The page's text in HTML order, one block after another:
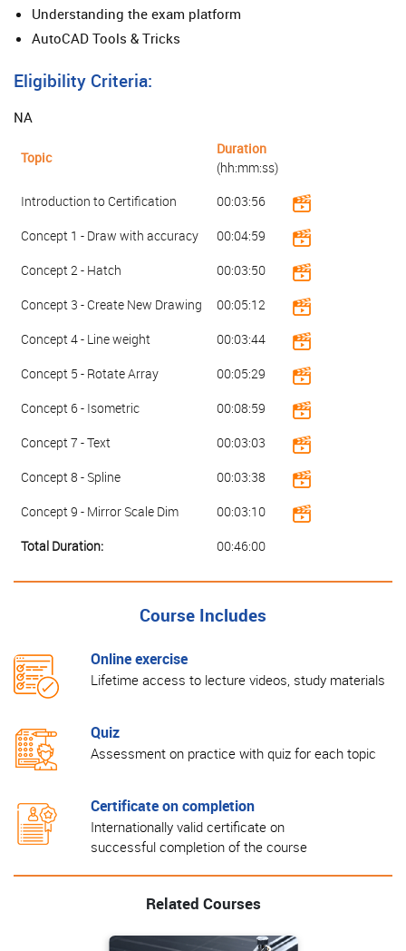
Understanding the exam platform
AutoCAD Tools & Tricks
Eligibility Criteria:
NA
Topic
Duration
(hh:mm:ss)
Introduction to Certification
00:03:56
Concept 1 - Draw with accuracy
00:04:59
Concept 2 - Hatch
00:03:50
Concept 3 - Create New Drawing
00:05:12
Concept 4 - Line weight
00:03:44
Concept 5 - Rotate Array
00:05:29
Concept 6 - Isometric
00:08:59
Concept 7 - Text
00:03:03
Concept 8 - Spline
00:03:38
Concept 9 - Mirror Scale Dim
00:03:10
Total Duration:
00:46:00
Course Includes
Online exercise
Lifetime access to lecture videos, study materials
Quiz
Assessment on practice with quiz for each topic
Certificate on completion
Internationally valid certificate on
successful completion of the course
Related Courses